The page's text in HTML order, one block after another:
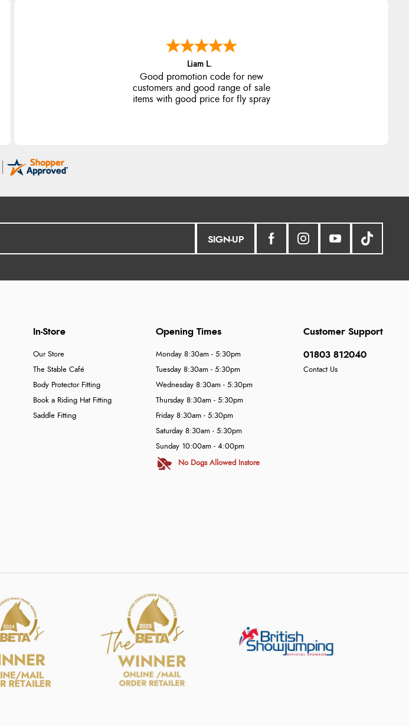
Raluca
Seamless experience and great
offers to explore!
SIGN-UP
In-Store
Our Store
The Stable Café
Body Protector Fitting
Book a Riding Hat Fitting
Saddle Fitting
Customer Support
01803 812040
Contact Us
Opening Times
Monday 8:30am - 5:30pm
Tuesday 8:30am - 5:30pm
Wednesday 8:30am - 5:30pm
Thursday 8:30am - 5:30pm
Friday 8:30am - 5:30pm
Saturday 8:30am - 5:30pm
Sunday 10:00am - 4:00pm
No Dogs Allowed Instore